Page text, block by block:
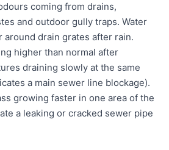
coming from drains,
and outdoor gully traps. Water
around drain grates after rain.
higher than normal after
draining slowly at the same
a main sewer line blockage).
growing faster in one area of the
a leaking or cracked sewer pipe